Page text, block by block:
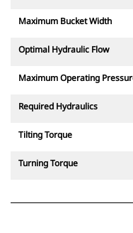
Maximum Bucket Width
Optimal Hydraulic Flow
Maximum Operating
Required Hydraulics
Tilting Torque
Turning Torque